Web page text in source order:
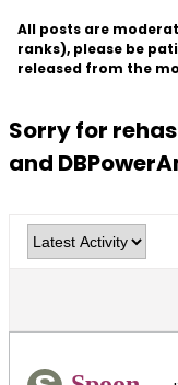
All posts are
ranks), please be
released from the
Sorry for
and